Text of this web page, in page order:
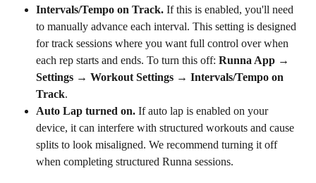
Intervals/Tempo on Track. If this is enabled, you'll need
to manually advance each interval. This setting is designed
for track sessions where you want full control over when
each rep starts and ends. To turn this off: Runna App →
Settings → Workout Settings → Intervals/Tempo on
Track.
Auto Lap turned on. If auto lap is enabled on your
device, it can interfere with structured workouts and cause
splits to look misaligned. We recommend turning it off
when completing structured Runna sessions.